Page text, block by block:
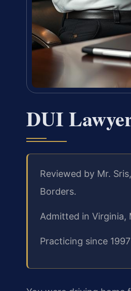
DUI
Reviewed by Mr.
Borders.
Admitted in Virginia,
Practicing since 1997